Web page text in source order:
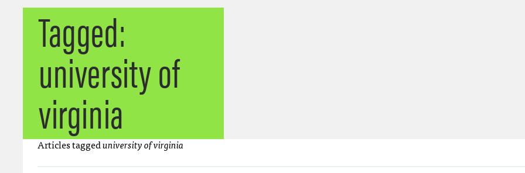
Tagged:
university of
virginia
Articles taggeduniversity of virginia